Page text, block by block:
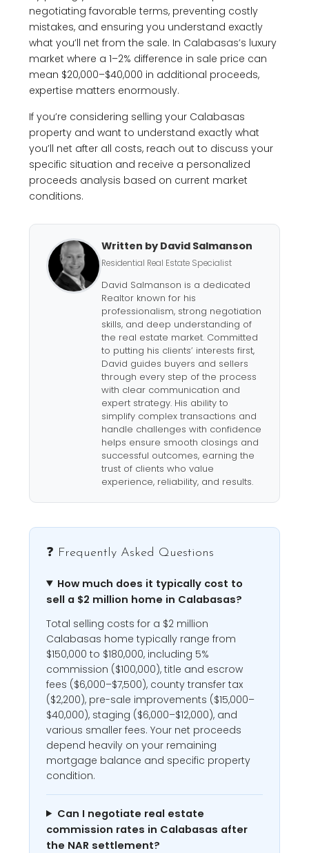
negotiating favorable terms, preventing costly
mistakes, and ensuring you understand exactly
what you’ll net from the sale. In Calabasas’s luxury
market where a 1–2% difference in sale price can
mean $20,000–$40,000 in additional proceeds,
expertise matters enormously.
If you’re considering selling your Calabasas
property and want to understand exactly what
you’ll net after all costs, reach out to discuss your
specific situation and receive a personalized
proceeds analysis based on current market
conditions.
Written by David Salmanson
Residential Real Estate Specialist
David Salmanson is a dedicated
Realtor known for his
professionalism, strong negotiation
skills, and deep understanding of
the real estate market. Committed
to putting his clients’ interests first,
David guides buyers and sellers
through every step of the process
with clear communication and
expert strategy. His ability to
simplify complex transactions and
handle challenges with confidence
helps ensure smooth closings and
successful outcomes, earning the
trust of clients who value
experience, reliability, and results.
❓ Frequently Asked Questions
How much does it typically cost to
sell a $2 million home in Calabasas?
Total selling costs for a $2 million
Calabasas home typically range from
$150,000 to $180,000, including 5%
commission ($100,000), title and escrow
fees ($6,000–$7,500), county transfer tax
($2,200), pre-sale improvements ($15,000–
$40,000), staging ($6,000–$12,000), and
various smaller fees. Your net proceeds
depend heavily on your remaining
mortgage balance and specific property
condition.
Can I negotiate real estate
commission rates in Calabasas after
the NAR settlement?